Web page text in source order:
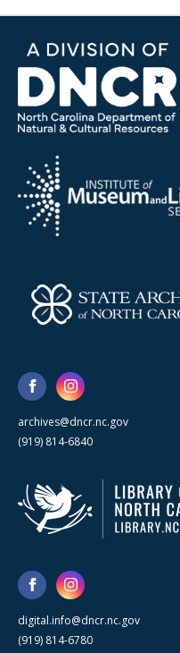
archives@dncr.nc.gov
(919) 814-6840
digital.info@dncr.nc.gov
(919) 814-6780